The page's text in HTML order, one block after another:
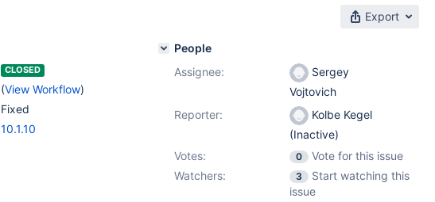
Export
CLOSED
(View Workflow)
Fixed
10.1.10
People
Assignee:
Sergey
Vojtovich
Reporter:
Kolbe Kegel
(Inactive)
Votes:
0
Vote for this issue
Watchers:
3
Start watching this
issue